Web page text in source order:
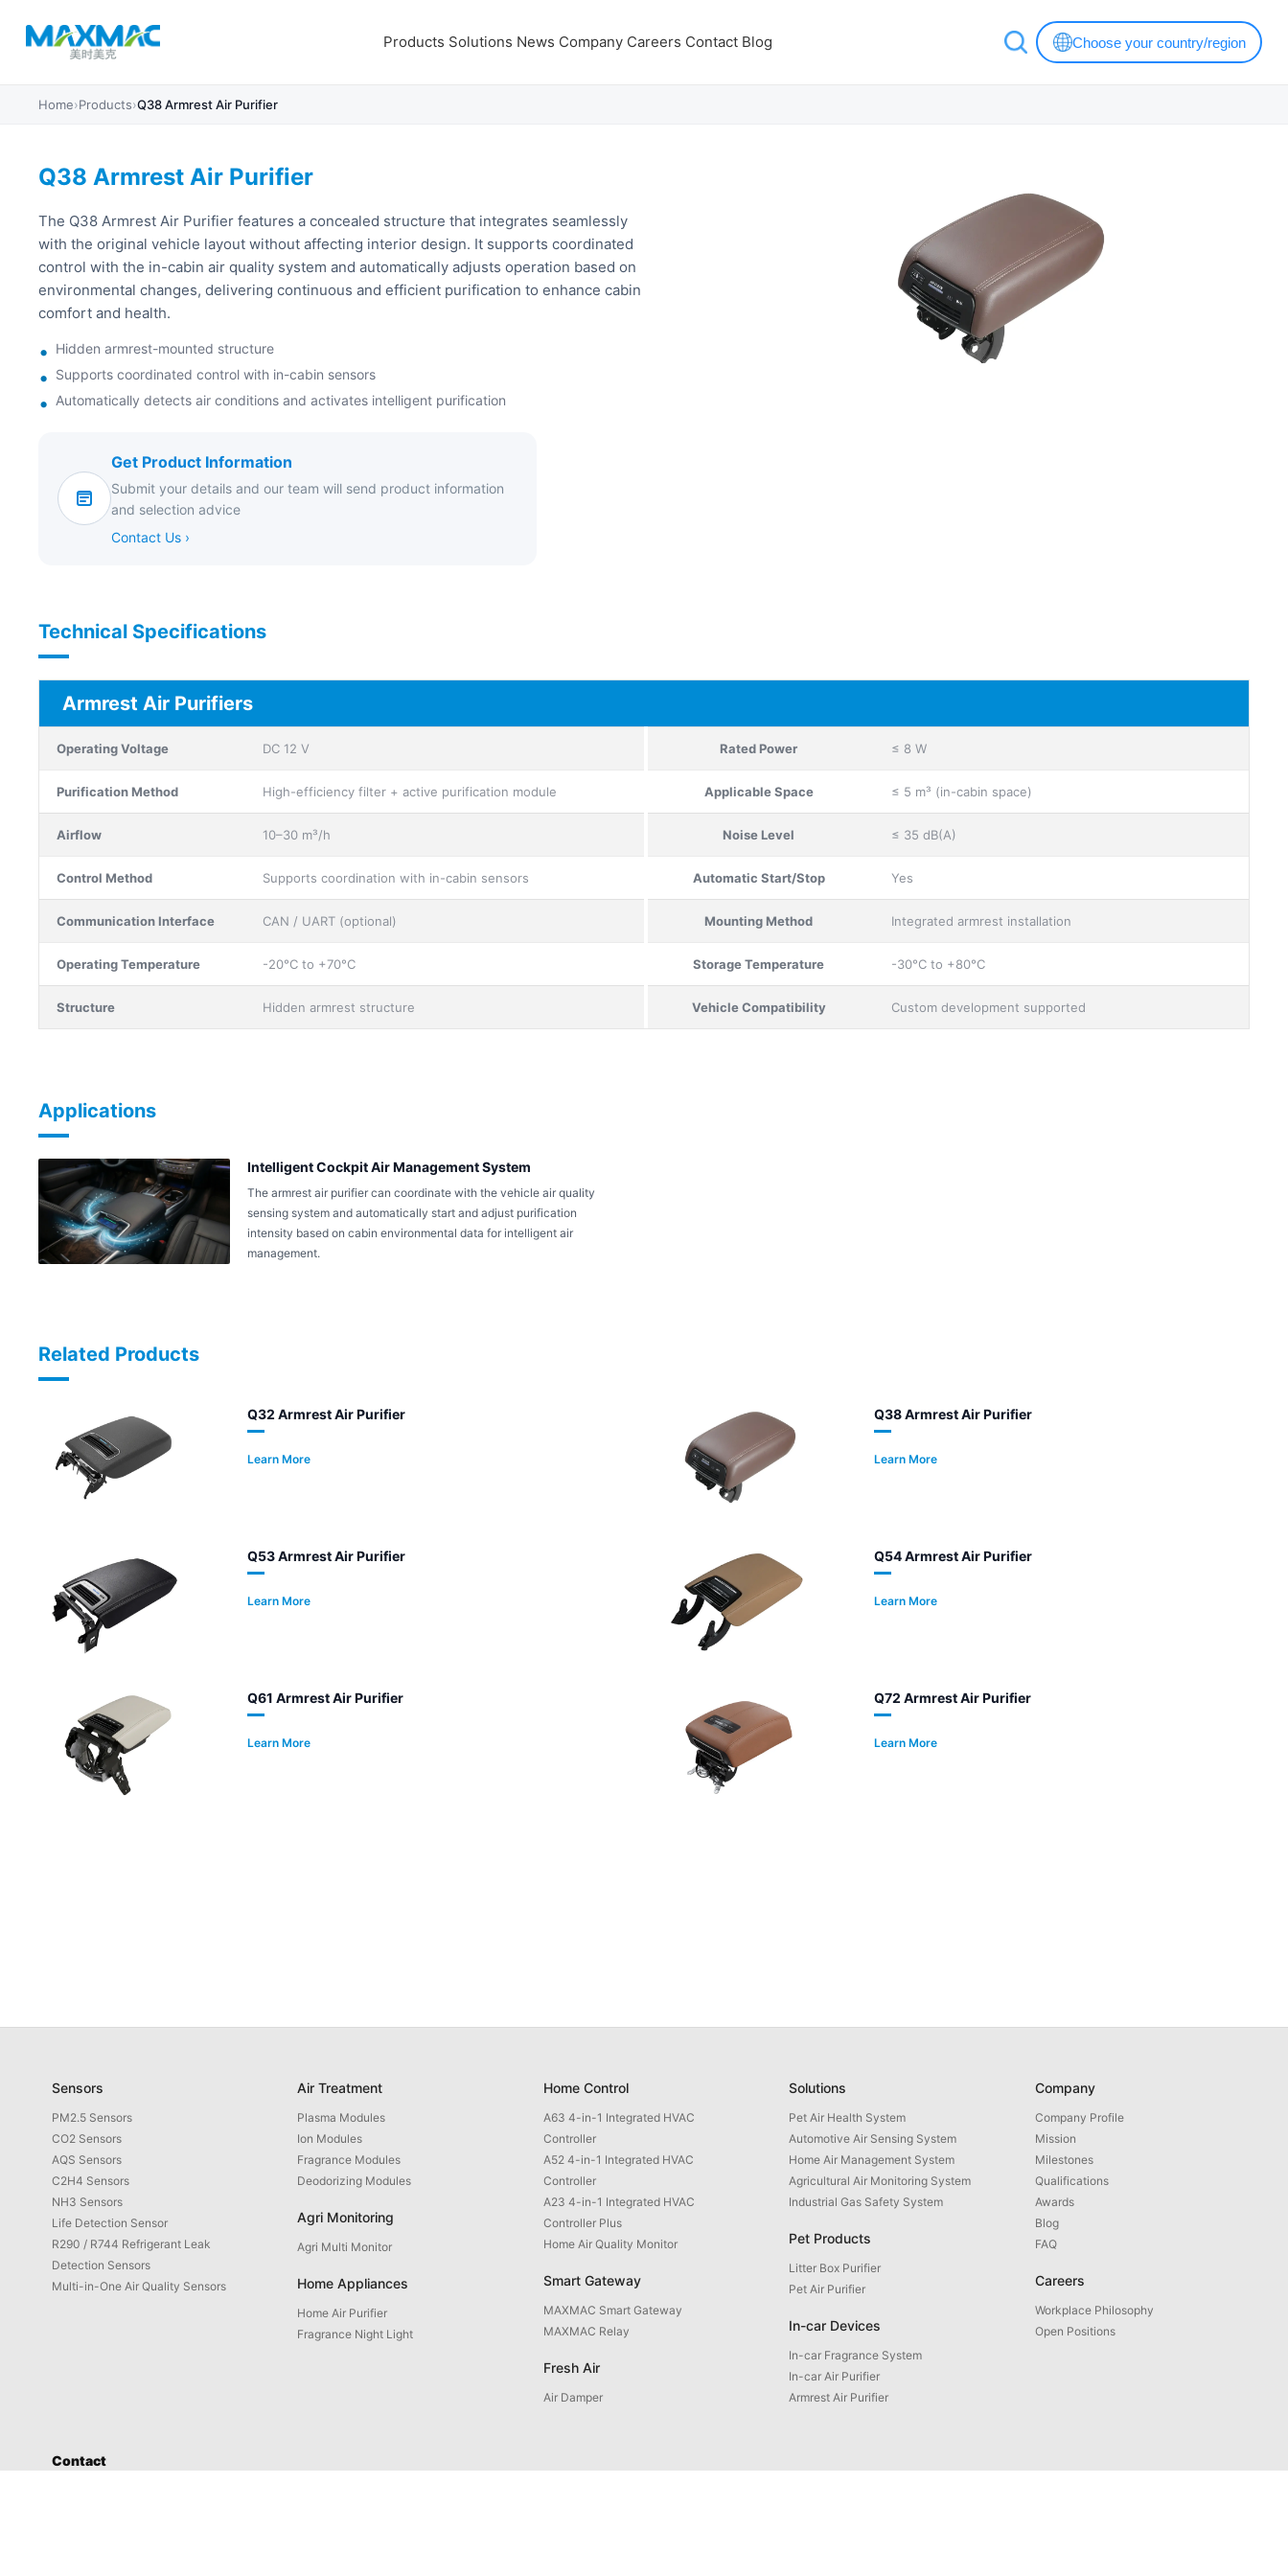
Products Solutions News Company Careers Contact Blog Choose your country/region
Home›Products›Q38 Armrest Air Purifier
Q38 Armrest Air Purifier
The Q38 Armrest Air Purifier features a concealed structure that integrates seamlessly
with the original vehicle layout without affecting interior design. It supports coordinated
control with the in-cabin air quality system and automatically adjusts operation based on
environmental changes, delivering continuous and efficient purification to enhance cabin
comfort and health.
Hidden armrest-mounted structure
Supports coordinated control with in-cabin sensors
Automatically detects air conditions and activates intelligent purification
Get Product Information
Submit your details and our team will send product information
and selection advice
Contact Us ›
Technical Specifications
Armrest Air Purifiers
Operating Voltage DC 12 V Rated Power ≤ 8 W
Purification Method High-efficiency filter + active purification module Applicable Space ≤ 5 m³ (in-cabin space)
Airflow 10–30 m³/h Noise Level ≤ 35 dB(A)
Control Method Supports coordination with in-cabin sensors Automatic Start/Stop Yes
Communication Interface CAN / UART (optional) Mounting Method Integrated armrest installation
Operating Temperature -20°C to +70°C Storage Temperature -30°C to +80°C
Structure Hidden armrest structure Vehicle Compatibility Custom development supported
Applications
Intelligent Cockpit Air Management System
The armrest air purifier can coordinate with the vehicle air quality
sensing system and automatically start and adjust purification
intensity based on cabin environmental data for intelligent air
management.
Related Products
Q32 Armrest Air Purifier
Learn More
Q38 Armrest Air Purifier
Learn More
Q53 Armrest Air Purifier
Learn More
Q54 Armrest Air Purifier
Learn More
Q61 Armrest Air Purifier
Learn More
Q72 Armrest Air Purifier
Learn More
Sensors
PM2.5 Sensors
CO2 Sensors
AQS Sensors
C2H4 Sensors
NH3 Sensors
Life Detection Sensor
R290 / R744 Refrigerant Leak
Detection Sensors
Multi-in-One Air Quality Sensors
Air Treatment
Plasma Modules
Ion Modules
Fragrance Modules
Deodorizing Modules
Agri Monitoring
Agri Multi Monitor
Home Appliances
Home Air Purifier
Fragrance Night Light
Home Control
A63 4-in-1 Integrated HVAC
Controller
A52 4-in-1 Integrated HVAC
Controller
A23 4-in-1 Integrated HVAC
Controller Plus
Home Air Quality Monitor
Smart Gateway
MAXMAC Smart Gateway
MAXMAC Relay
Fresh Air
Air Damper
Solutions
Pet Air Health System
Automotive Air Sensing System
Home Air Management System
Agricultural Air Monitoring System
Industrial Gas Safety System
Pet Products
Litter Box Purifier
Pet Air Purifier
In-car Devices
In-car Fragrance System
In-car Air Purifier
Armrest Air Purifier
Company
Company Profile
Mission
Milestones
Qualifications
Awards
Blog
FAQ
Careers
Workplace Philosophy
Open Positions
Contact